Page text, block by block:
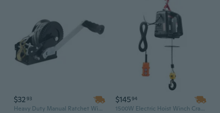
$3293
Heavy Duty Manual Ratchet Winch - Steel Cable Hand Winch for Boat Trailers, ATV, UTV & Marine Use
$14594
1500W Electric Hoist Winch Crane with Wired Remote - 1100 Lbs Capacity & 25 Ft Steel Wire Rope